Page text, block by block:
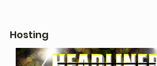
Hosting